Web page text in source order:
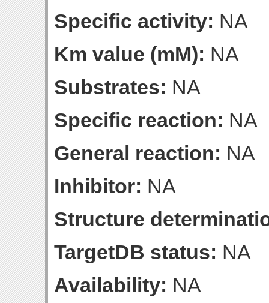
Specific activity: NA
Km value (mM): NA
Substrates: NA
Specific reaction: NA
General reaction: NA
Inhibitor: NA
Structure
TargetDB status: NA
Availability: NA